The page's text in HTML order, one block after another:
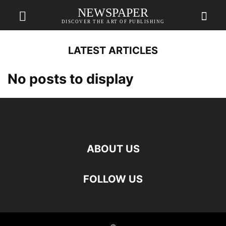
NEWSPAPER
DISCOVER THE ART OF PUBLISHING
LATEST ARTICLES
No posts to display
ABOUT US
FOLLOW US